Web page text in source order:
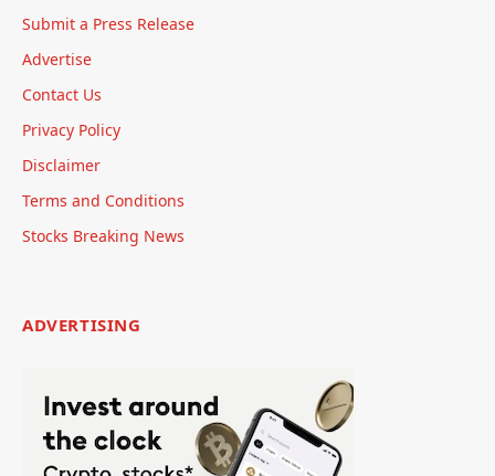
Submit a Press Release
Advertise
Contact Us
Privacy Policy
Disclaimer
Terms and Conditions
Stocks Breaking News
ADVERTISING